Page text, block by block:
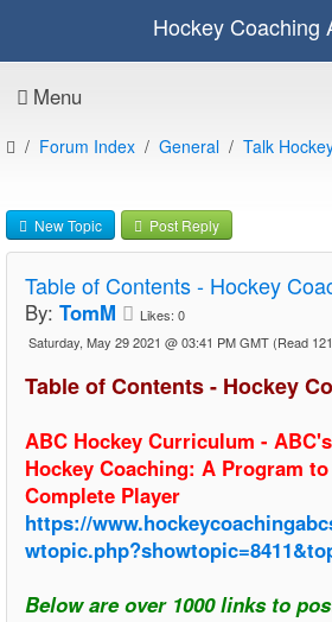
Hockey Coaching
Menu
Forum Index General Talk
New Topic Post Reply
Table of Contents - Hockey
By: TomM Likes: 0
Saturday, May 29 2021 @ 03:41 PM GMT (Read
Table of Contents - Hockey
ABC Hockey Curriculum -
Hockey Coaching: A Program
Complete Player
https://
Below are over 1000 links to